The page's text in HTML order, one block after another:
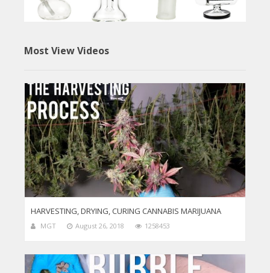
Most View Videos
HARVESTING, DRYING, CURING CANNABIS MARIJUANA
MGT August 26, 2018 1258453